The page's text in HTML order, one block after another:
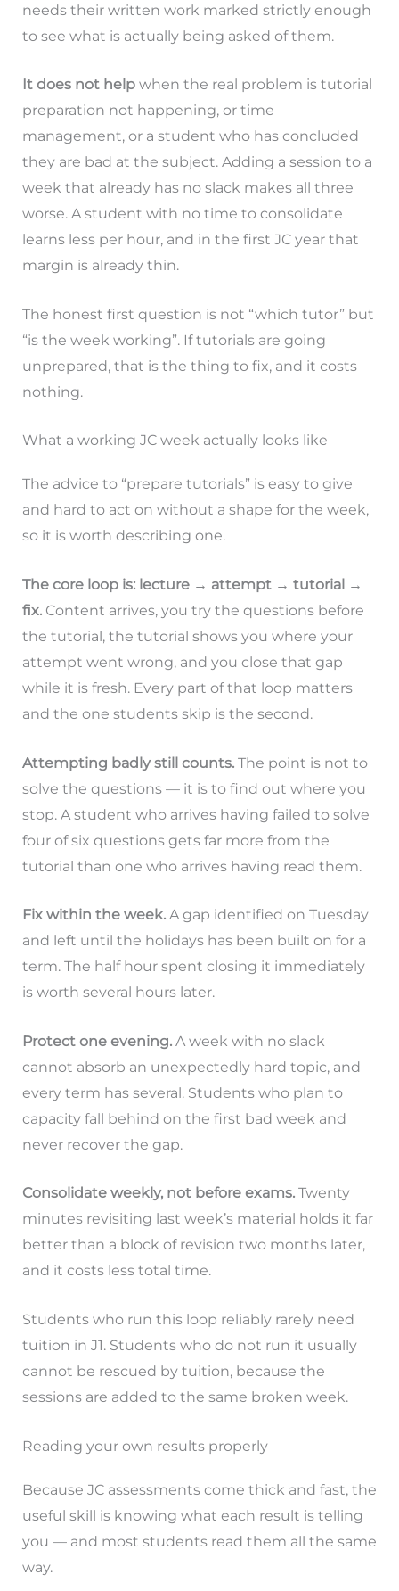
needs their written work marked strictly enough
to see what is actually being asked of them.
It does not helpwhen the real problem is tutorial
preparation not happening, or time
management, or a student who has concluded
they are bad at the subject. Adding a session to a
week that already has no slack makes all three
worse. A student with no time to consolidate
learns less per hour, and in the first JC year that
margin is already thin.
The honest first question is not “which tutor” but
“is the week working”. If tutorials are going
unprepared, that is the thing to fix, and it costs
nothing.
What a working JC week actually looks like
The advice to “prepare tutorials” is easy to give
and hard to act on without a shape for the week,
so it is worth describing one.
The core loop is: lecture → attempt → tutorial →
fix.Content arrives, you try the questions before
the tutorial, the tutorial shows you where your
attempt went wrong, and you close that gap
while it is fresh. Every part of that loop matters
and the one students skip is the second.
Attempting badly still counts.The point is not to
solve the questions — it is to find out where you
stop. A student who arrives having failed to solve
four of six questions gets far more from the
tutorial than one who arrives having read them.
Fix within the week.A gap identified on Tuesday
and left until the holidays has been built on for a
term. The half hour spent closing it immediately
is worth several hours later.
Protect one evening.A week with no slack
cannot absorb an unexpectedly hard topic, and
every term has several. Students who plan to
capacity fall behind on the first bad week and
never recover the gap.
Consolidate weekly, not before exams.Twenty
minutes revisiting last week’s material holds it far
better than a block of revision two months later,
and it costs less total time.
Students who run this loop reliably rarely need
tuition in J1. Students who do not run it usually
cannot be rescued by tuition, because the
sessions are added to the same broken week.
Reading your own results properly
Because JC assessments come thick and fast, the
useful skill is knowing what each result is telling
you — and most students read them all the same
way.